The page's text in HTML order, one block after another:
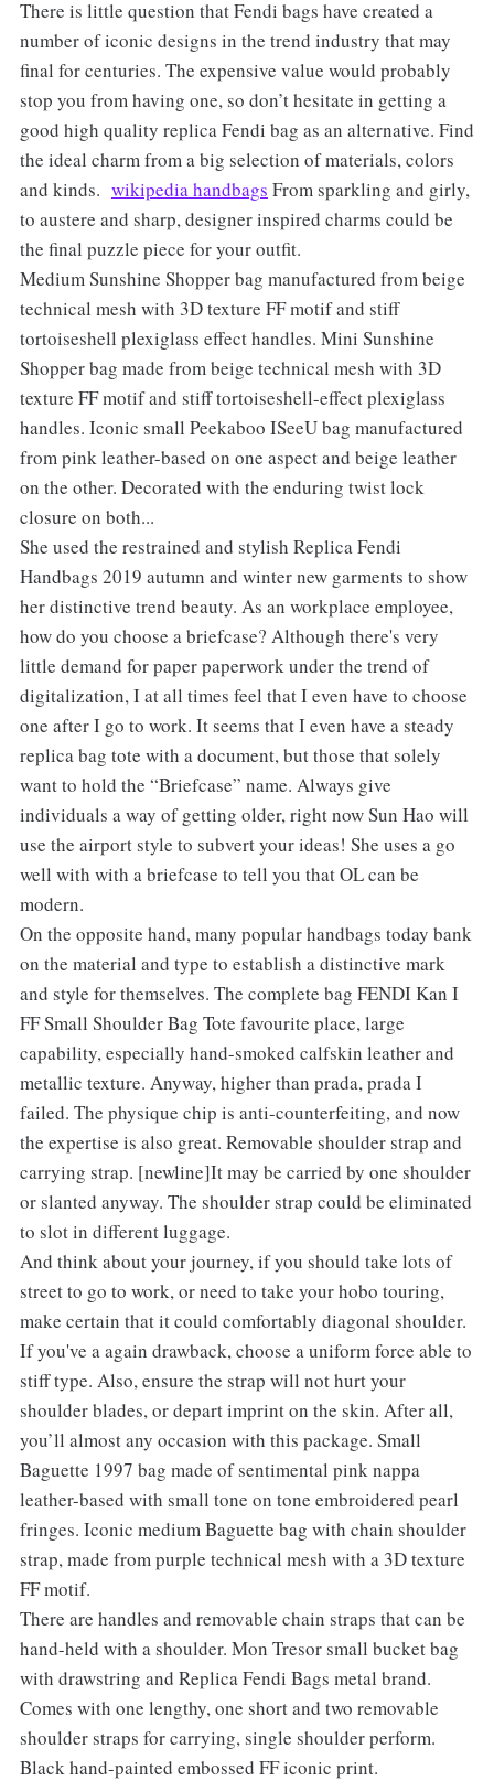
There is little question that Fendi bags have created a
number of iconic designs in the trend industry that may
final for centuries. The expensive value would probably
stop you from having one, so don’t hesitate in getting a
good high quality replica Fendi bag as an alternative. Find
the ideal charm from a big selection of materials, colors
and kinds. wikipedia handbags From sparkling and girly,
to austere and sharp, designer inspired charms could be
the final puzzle piece for your outfit.
Medium Sunshine Shopper bag manufactured from beige
technical mesh with 3D texture FF motif and stiff
tortoiseshell plexiglass effect handles. Mini Sunshine
Shopper bag made from beige technical mesh with 3D
texture FF motif and stiff tortoiseshell-effect plexiglass
handles. Iconic small Peekaboo ISeeU bag manufactured
from pink leather-based on one aspect and beige leather
on the other. Decorated with the enduring twist lock
closure on both...
She used the restrained and stylish Replica Fendi
Handbags 2019 autumn and winter new garments to show
her distinctive trend beauty. As an workplace employee,
how do you choose a briefcase? Although there's very
little demand for paper paperwork under the trend of
digitalization, I at all times feel that I even have to choose
one after I go to work. It seems that I even have a steady
replica bag tote with a document, but those that solely
want to hold the “Briefcase” name. Always give
individuals a way of getting older, right now Sun Hao will
use the airport style to subvert your ideas! She uses a go
well with with a briefcase to tell you that OL can be
modern.
On the opposite hand, many popular handbags today bank
on the material and type to establish a distinctive mark
and style for themselves. The complete bag FENDI Kan I
FF Small Shoulder Bag Tote favourite place, large
capability, especially hand-smoked calfskin leather and
metallic texture. Anyway, higher than prada, prada I
failed. The physique chip is anti-counterfeiting, and now
the expertise is also great. Removable shoulder strap and
carrying strap. [newline]It may be carried by one shoulder
or slanted anyway. The shoulder strap could be eliminated
to slot in different luggage.
And think about your journey, if you should take lots of
street to go to work, or need to take your hobo touring,
make certain that it could comfortably diagonal shoulder.
If you've a again drawback, choose a uniform force able to
stiff type. Also, ensure the strap will not hurt your
shoulder blades, or depart imprint on the skin. After all,
you’ll almost any occasion with this package. Small
Baguette 1997 bag made of sentimental pink nappa
leather-based with small tone on tone embroidered pearl
fringes. Iconic medium Baguette bag with chain shoulder
strap, made from purple technical mesh with a 3D texture
FF motif.
There are handles and removable chain straps that can be
hand-held with a shoulder. Mon Tresor small bucket bag
with drawstring and Replica Fendi Bags metal brand.
Comes with one lengthy, one short and two removable
shoulder straps for carrying, single shoulder perform.
Black hand-painted embossed FF iconic print.